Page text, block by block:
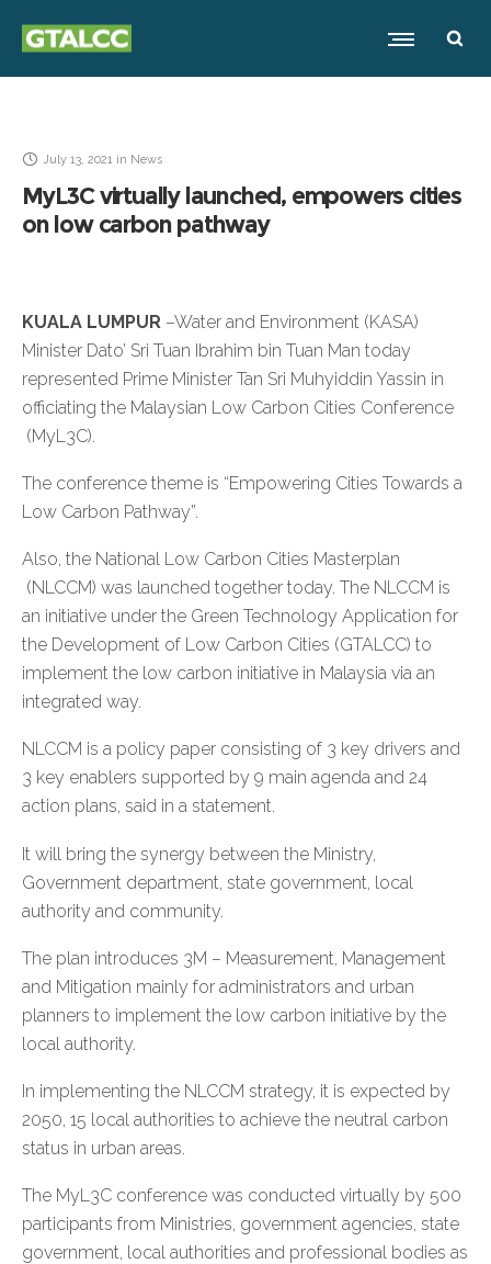
July 13, 2021 in News
MyL3C virtually launched, empowers cities
on low carbon pathway
KUALA LUMPUR –Water and Environment (KASA)
Minister Dato’ Sri Tuan Ibrahim bin Tuan Man today
represented Prime Minister Tan Sri Muhyiddin Yassin in
officiating the Malaysian Low Carbon Cities Conference
(MyL3C).
The conference theme is “Empowering Cities Towards a
Low Carbon Pathway”.
Also, the National Low Carbon Cities Masterplan
(NLCCM) was launched together today. The NLCCM is
an initiative under the Green Technology Application for
the Development of Low Carbon Cities (GTALCC) to
implement the low carbon initiative in Malaysia via an
integrated way.
NLCCM is a policy paper consisting of 3 key drivers and
3 key enablers supported by 9 main agenda and 24
action plans, said in a statement.
It will bring the synergy between the Ministry,
Government department, state government, local
authority and community.
The plan introduces 3M – Measurement, Management
and Mitigation mainly for administrators and urban
planners to implement the low carbon initiative by the
local authority.
In implementing the NLCCM strategy, it is expected by
2050, 15 local authorities to achieve the neutral carbon
status in urban areas.
The MyL3C conference was conducted virtually by 500
participants from Ministries, government agencies, state
government, local authorities and professional bodies as